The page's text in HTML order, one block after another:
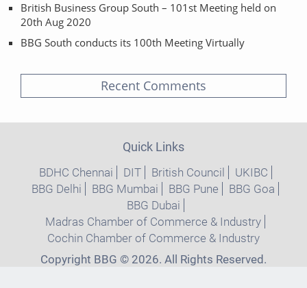
British Business Group South – 101st Meeting held on
20th Aug 2020
BBG South conducts its 100th Meeting Virtually
Recent Comments
Quick Links
BDHC Chennai DIT British Council
UKIBC
BBG Delhi
BBG Mumbai BBG Pune
BBG Goa
BBG Dubai
Madras Chamber of Commerce & Industry
Cochin Chamber of Commerce & Industry
Copyright BBG © 2026. All Rights Reserved.